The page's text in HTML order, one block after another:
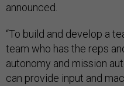
announced.
“To build and develop a
team who has the reps
autonomy and mission
can provide input and